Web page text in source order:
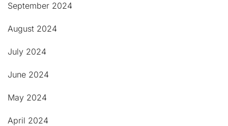
September 2024
August 2024
July 2024
June 2024
May 2024
April 2024